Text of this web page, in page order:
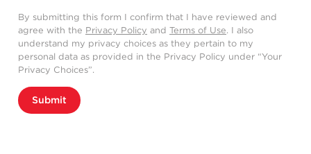
By submitting this form I confirm that I have reviewed and
agree with the Privacy Policy and Terms of Use. I also
understand my privacy choices as they pertain to my
personal data as provided in the Privacy Policy under “Your
Privacy Choices”.
Submit